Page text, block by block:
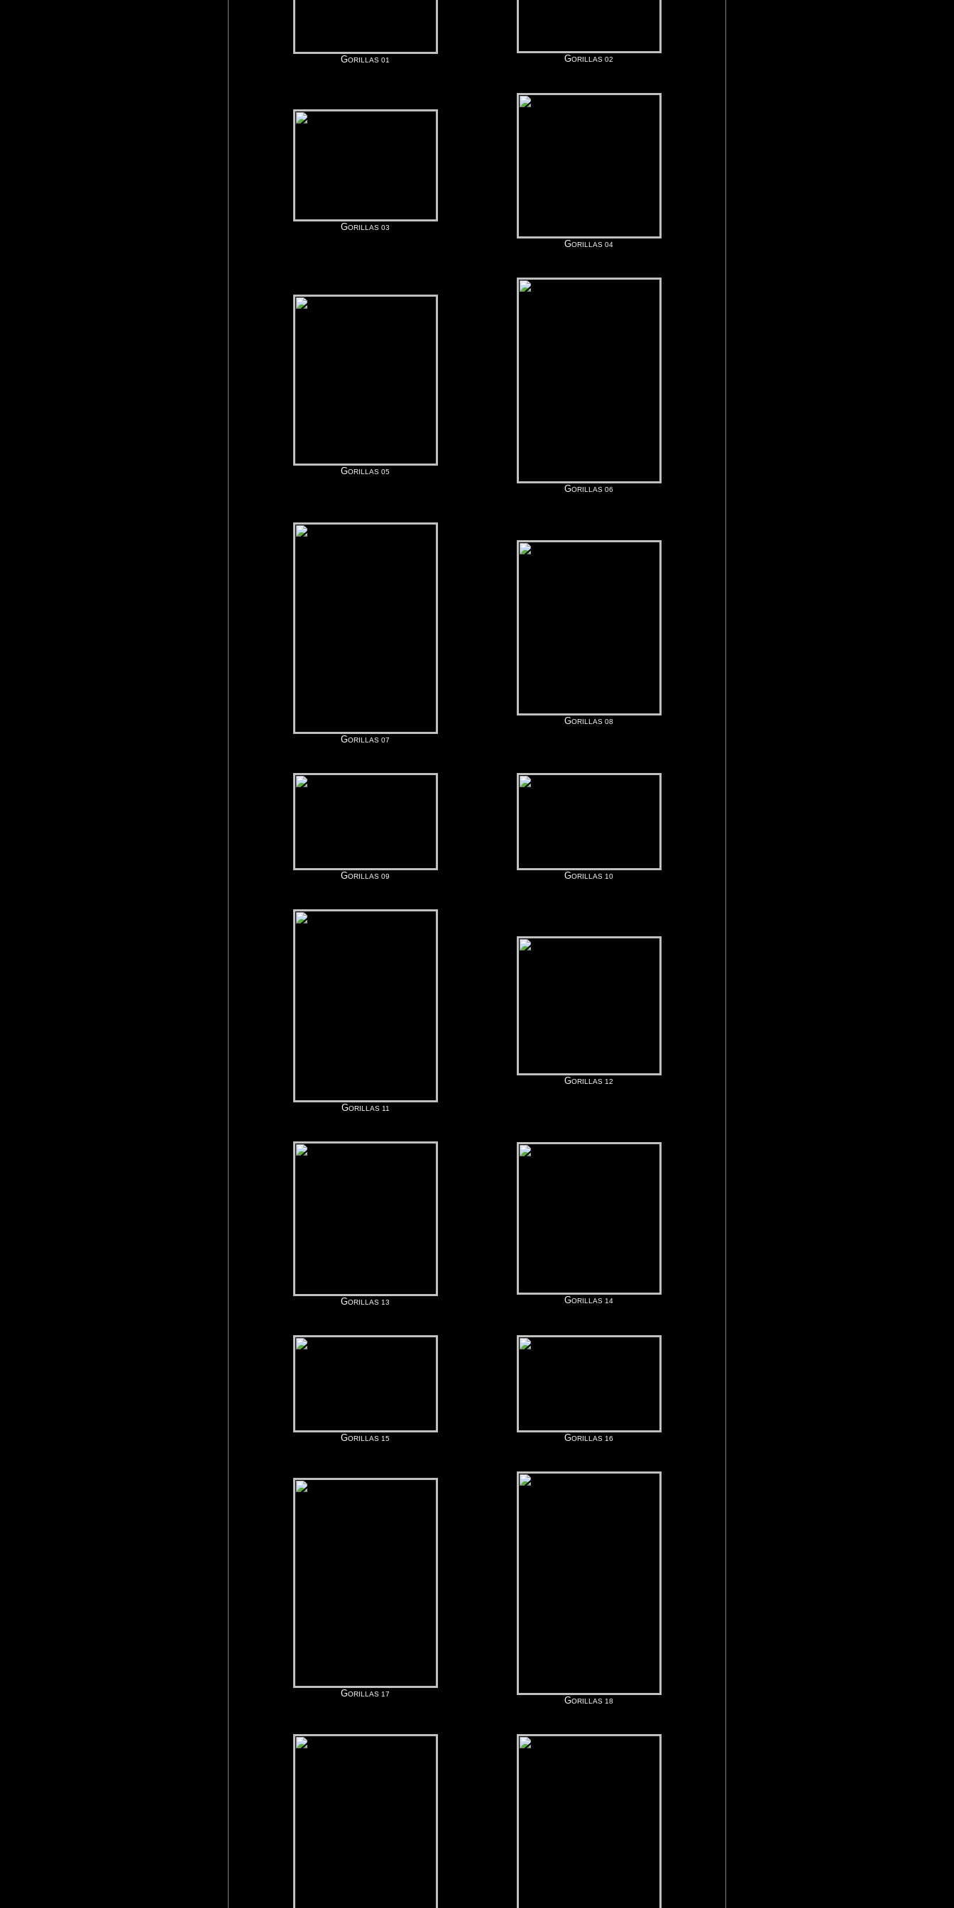
GORILLAS 01 GORILLAS 02
GORILLAS 03
GORILLAS 04
GORILLAS 05
GORILLAS 06
GORILLAS 07
GORILLAS 08
GORILLAS 09 GORILLAS 10
GORILLAS 11
GORILLAS 12
GORILLAS 13 GORILLAS 14
GORILLAS 15 GORILLAS 16
GORILLAS 17
GORILLAS 18